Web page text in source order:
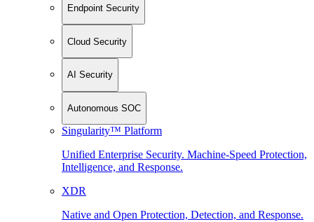
Endpoint Security
Cloud Security
AI Security
Autonomous SOC
Singularity™ Platform
Unified Enterprise Security. Machine-Speed Protection,
Intelligence, and Response.
XDR
Native and Open Protection, Detection, and Response.